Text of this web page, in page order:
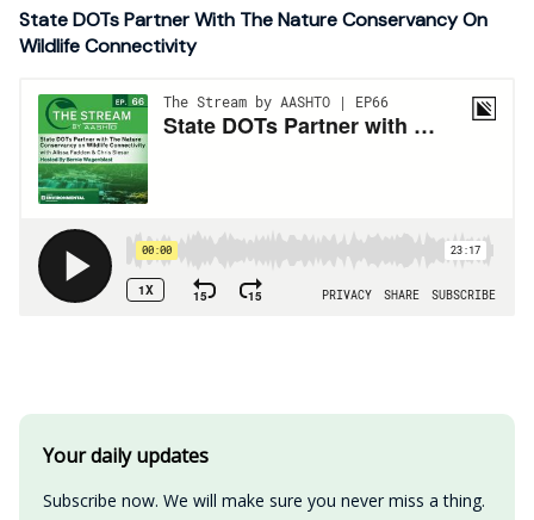
State DOTs Partner With The Nature Conservancy On
Wildlife Connectivity
Your daily updates
Subscribe now. We will make sure you never miss a thing.